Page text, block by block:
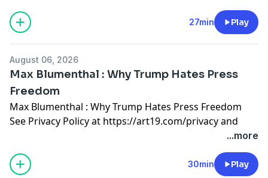
27min Play
August 06, 2026
Max Blumenthal : Why Trump Hates Press
Freedom
Max Blumenthal : Why Trump Hates Press Freedom
See Privacy Policy at https://art19.com/privacyand
...more
30min Play